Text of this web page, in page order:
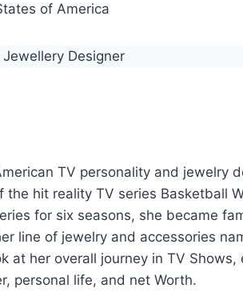
of America
Designer
TV personality and jewelry
hit reality TV series Basketball
for six seasons, she became
line of jewelry and accessories
at her overall journey in TV Shows,
personal life, and net Worth.